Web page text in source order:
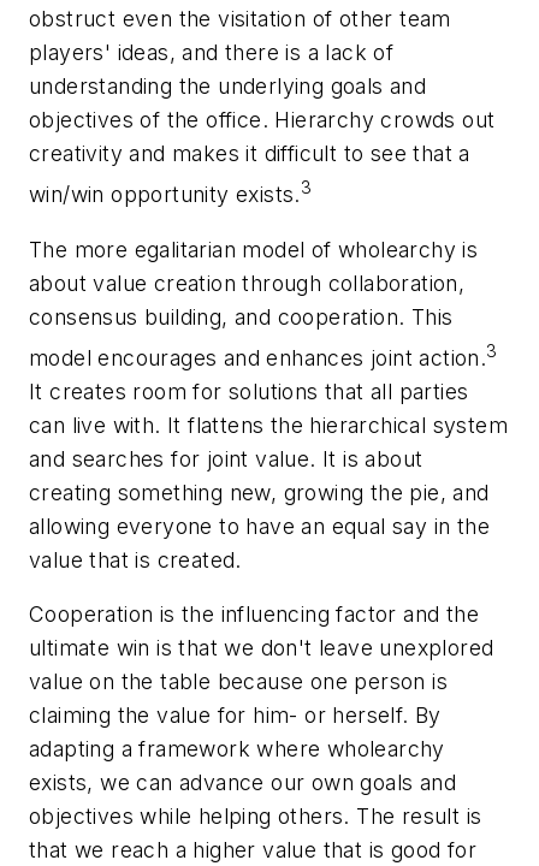
obstruct even the visitation of other team
players' ideas, and there is a lack of
understanding the underlying goals and
objectives of the office. Hierarchy crowds out
creativity and makes it difficult to see that a
win/win opportunity exists.3
The more egalitarian model of wholearchy is
about value creation through collaboration,
consensus building, and cooperation. This
model encourages and enhances joint action.3
It creates room for solutions that all parties
can live with. It flattens the hierarchical system
and searches for joint value. It is about
creating something new, growing the pie, and
allowing everyone to have an equal say in the
value that is created.
Cooperation is the influencing factor and the
ultimate win is that we don't leave unexplored
value on the table because one person is
claiming the value for him- or herself. By
adapting a framework where wholearchy
exists, we can advance our own goals and
objectives while helping others. The result is
that we reach a higher value that is good for